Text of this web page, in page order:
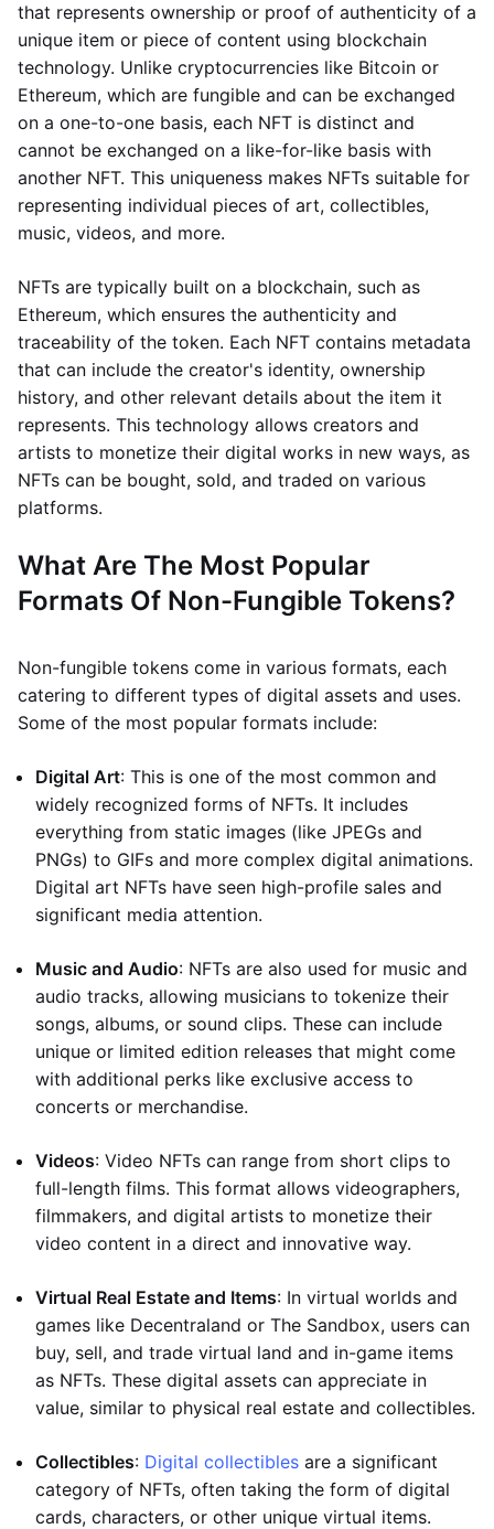
that represents ownership or proof of authenticity of a
unique item or piece of content using blockchain
technology. Unlike cryptocurrencies like Bitcoin or
Ethereum, which are fungible and can be exchanged
on a one-to-one basis, each NFT is distinct and
cannot be exchanged on a like-for-like basis with
another NFT. This uniqueness makes NFTs suitable for
representing individual pieces of art, collectibles,
music, videos, and more.
NFTs are typically built on a blockchain, such as
Ethereum, which ensures the authenticity and
traceability of the token. Each NFT contains metadata
that can include the creator's identity, ownership
history, and other relevant details about the item it
represents. This technology allows creators and
artists to monetize their digital works in new ways, as
NFTs can be bought, sold, and traded on various
platforms.
What Are The Most Popular
Formats Of Non-Fungible Tokens?
Non-fungible tokens come in various formats, each
catering to different types of digital assets and uses.
Some of the most popular formats include:
Digital Art: This is one of the most common and
widely recognized forms of NFTs. It includes
everything from static images (like JPEGs and
PNGs) to GIFs and more complex digital animations.
Digital art NFTs have seen high-profile sales and
significant media attention.
Music and Audio: NFTs are also used for music and
audio tracks, allowing musicians to tokenize their
songs, albums, or sound clips. These can include
unique or limited edition releases that might come
with additional perks like exclusive access to
concerts or merchandise.
Videos: Video NFTs can range from short clips to
full-length films. This format allows videographers,
filmmakers, and digital artists to monetize their
video content in a direct and innovative way.
Virtual Real Estate and Items: In virtual worlds and
games like Decentraland or The Sandbox, users can
buy, sell, and trade virtual land and in-game items
as NFTs. These digital assets can appreciate in
value, similar to physical real estate and collectibles.
Collectibles: Digital collectibles are a significant
category of NFTs, often taking the form of digital
cards, characters, or other unique virtual items.